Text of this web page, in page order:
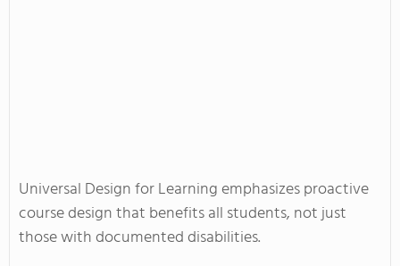
Universal Design for Learning emphasizes proactive
course design that benefits all students, not just
those with documented disabilities.